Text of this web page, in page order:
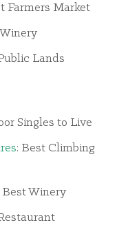
Farmers Market
Lands
Singles to Live
: Best Climbing
Best Winery